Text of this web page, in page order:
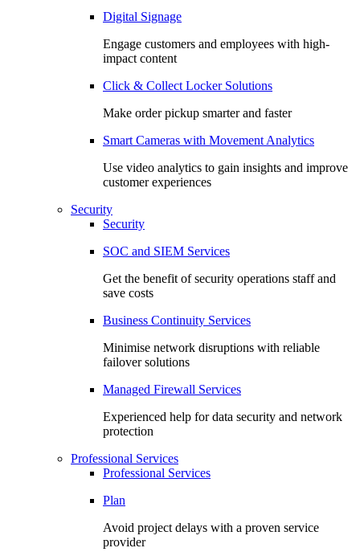
Digital Signage
Engage customers and employees with high-
impact content
Click & Collect Locker Solutions
Make order pickup smarter and faster
Smart Cameras with Movement Analytics
Use video analytics to gain insights and improve
customer experiences
Security
Security
SOC and SIEM Services
Get the benefit of security operations staff and
save costs
Business Continuity Services
Minimise network disruptions with reliable
failover solutions
Managed Firewall Services
Experienced help for data security and network
protection
Professional Services
Professional Services
Plan
Avoid project delays with a proven service
provider